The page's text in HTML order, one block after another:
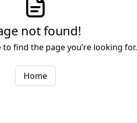
not found!
find the page you’re looking for.
Home